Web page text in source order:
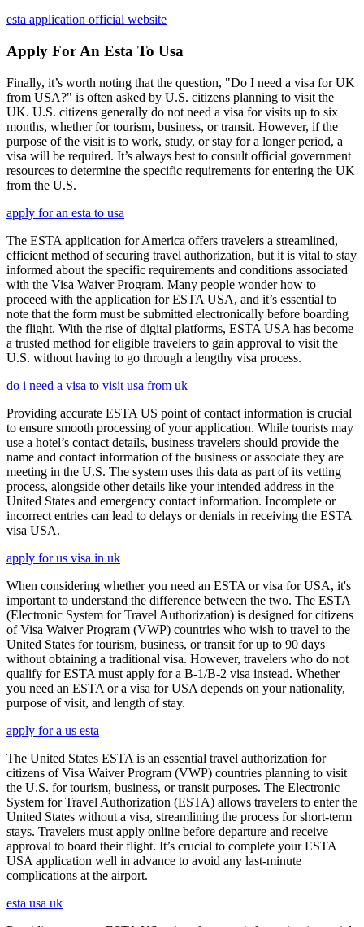
esta application official website
Apply For An Esta To Usa
Finally, it’s worth noting that the question, "Do I need a visa for UK
from USA?" is often asked by U.S. citizens planning to visit the
UK. U.S. citizens generally do not need a visa for visits up to six
months, whether for tourism, business, or transit. However, if the
purpose of the visit is to work, study, or stay for a longer period, a
visa will be required. It’s always best to consult official government
resources to determine the specific requirements for entering the UK
from the U.S.
apply for an esta to usa
The ESTA application for America offers travelers a streamlined,
efficient method of securing travel authorization, but it is vital to stay
informed about the specific requirements and conditions associated
with the Visa Waiver Program. Many people wonder how to
proceed with the application for ESTA USA, and it’s essential to
note that the form must be submitted electronically before boarding
the flight. With the rise of digital platforms, ESTA USA has become
a trusted method for eligible travelers to gain approval to visit the
U.S. without having to go through a lengthy visa process.
do i need a visa to visit usa from uk
Providing accurate ESTA US point of contact information is crucial
to ensure smooth processing of your application. While tourists may
use a hotel’s contact details, business travelers should provide the
name and contact information of the business or associate they are
meeting in the U.S. The system uses this data as part of its vetting
process, alongside other details like your intended address in the
United States and emergency contact information. Incomplete or
incorrect entries can lead to delays or denials in receiving the ESTA
visa USA.
apply for us visa in uk
When considering whether you need an ESTA or visa for USA, it's
important to understand the difference between the two. The ESTA
(Electronic System for Travel Authorization) is designed for citizens
of Visa Waiver Program (VWP) countries who wish to travel to the
United States for tourism, business, or transit for up to 90 days
without obtaining a traditional visa. However, travelers who do not
qualify for ESTA must apply for a B-1/B-2 visa instead. Whether
you need an ESTA or a visa for USA depends on your nationality,
purpose of visit, and length of stay.
apply for a us esta
The United States ESTA is an essential travel authorization for
citizens of Visa Waiver Program (VWP) countries planning to visit
the U.S. for tourism, business, or transit purposes. The Electronic
System for Travel Authorization (ESTA) allows travelers to enter the
United States without a visa, streamlining the process for short-term
stays. Travelers must apply online before departure and receive
approval to board their flight. It’s crucial to complete your ESTA
USA application well in advance to avoid any last-minute
complications at the airport.
esta usa uk